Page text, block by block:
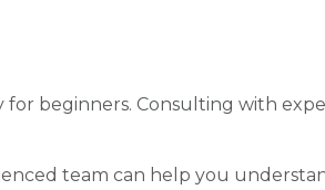
for beginners. Consulting with
team can help you